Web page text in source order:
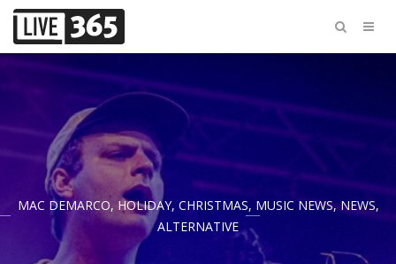
MAC DEMARCO, HOLIDAY, CHRISTMAS, MUSIC NEWS,NEWS,
ALTERNATIVE